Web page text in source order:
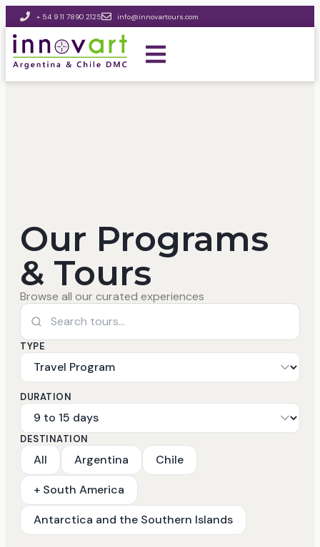
+ 54 9 11 7890 2125 info@innovartours.com
Our Programs
& Tours
Browse all our curated experiences
TYPE
DURATION
DESTINATION
All Argentina
Chile
+ South America
Antarctica and the Southern Islands